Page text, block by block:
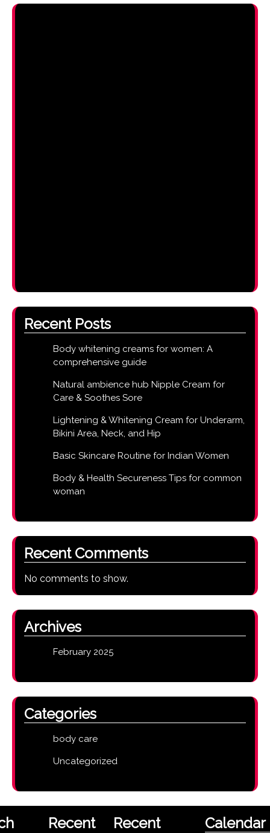
Recent Posts
Body whitening creams for women: A
comprehensive guide
Natural ambience hub Nipple Cream for
Care & Soothes Sore
Lightening & Whitening Cream for Underarm,
Bikini Area, Neck, and Hip
Basic Skincare Routine for Indian Women
Body & Health Secureness Tips for common
woman
Recent Comments
No comments to show.
Archives
February 2025
Categories
body care
Uncategorized
Recent
Recent
Calendar